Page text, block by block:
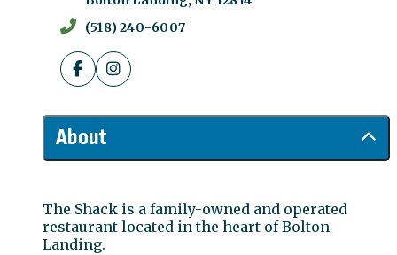
(518) 240-6007
About
The Shack is a family-owned and operated
restaurant located in the heart of Bolton
Landing.